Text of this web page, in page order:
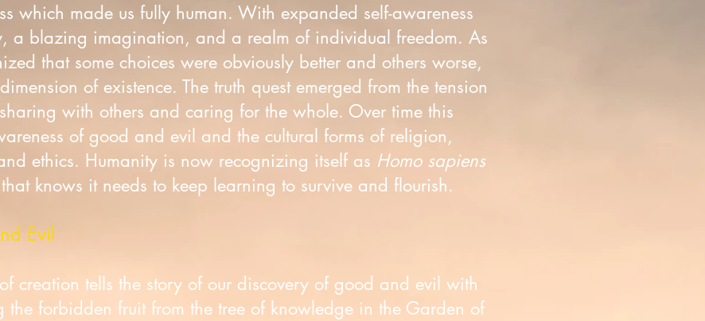
which made us fully human. With expanded self-awareness
a blazing imagination, and a realm of individual freedom. As
that some choices were obviously better and others worse,
of existence. The truth quest emerged from the tension
with others and caring for the whole. Over time this
of good and evil and the cultural forms of religion,
ethics. Humanity is now recognizing itself as Homo sapiens
knows it needs to keep learning to survive and flourish.
Evil
creation tells the story of our discovery of good and evil with
the forbidden fruit from the tree of knowledge in the Garden of